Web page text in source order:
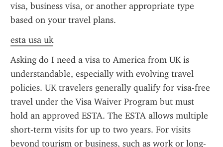
visa, business visa, or another appropriate type
based on your travel plans.
esta usa uk
Asking do I need a visa to America from UK is
understandable, especially with evolving travel
policies. UK travelers generally qualify for visa-free
travel under the Visa Waiver Program but must
hold an approved ESTA. The ESTA allows multiple
short-term visits for up to two years. For visits
beyond tourism or business, such as work or long-